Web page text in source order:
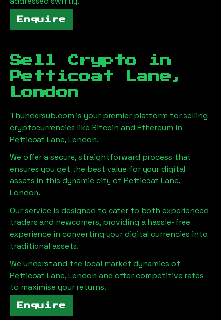
Enquire
Sell Crypto in
Petticoat Lane,
London
Thundersub.com is your premier platform for selling
cryptocurrencies like Bitcoin and Ethereum in
Petticoat Lane, London.
We offer a secure, straightforward process that
ensures you get the best value for your digital
assets in this dynamic city of Petticoat Lane,
London.
Our service is designed to cater to both experienced
traders and newcomers, providing a hassle-free
experience in converting your digital currencies into
traditional assets.
We understand the local market dynamics of
Petticoat Lane, London and offer competitive rates
to maximise your returns.
Enquire